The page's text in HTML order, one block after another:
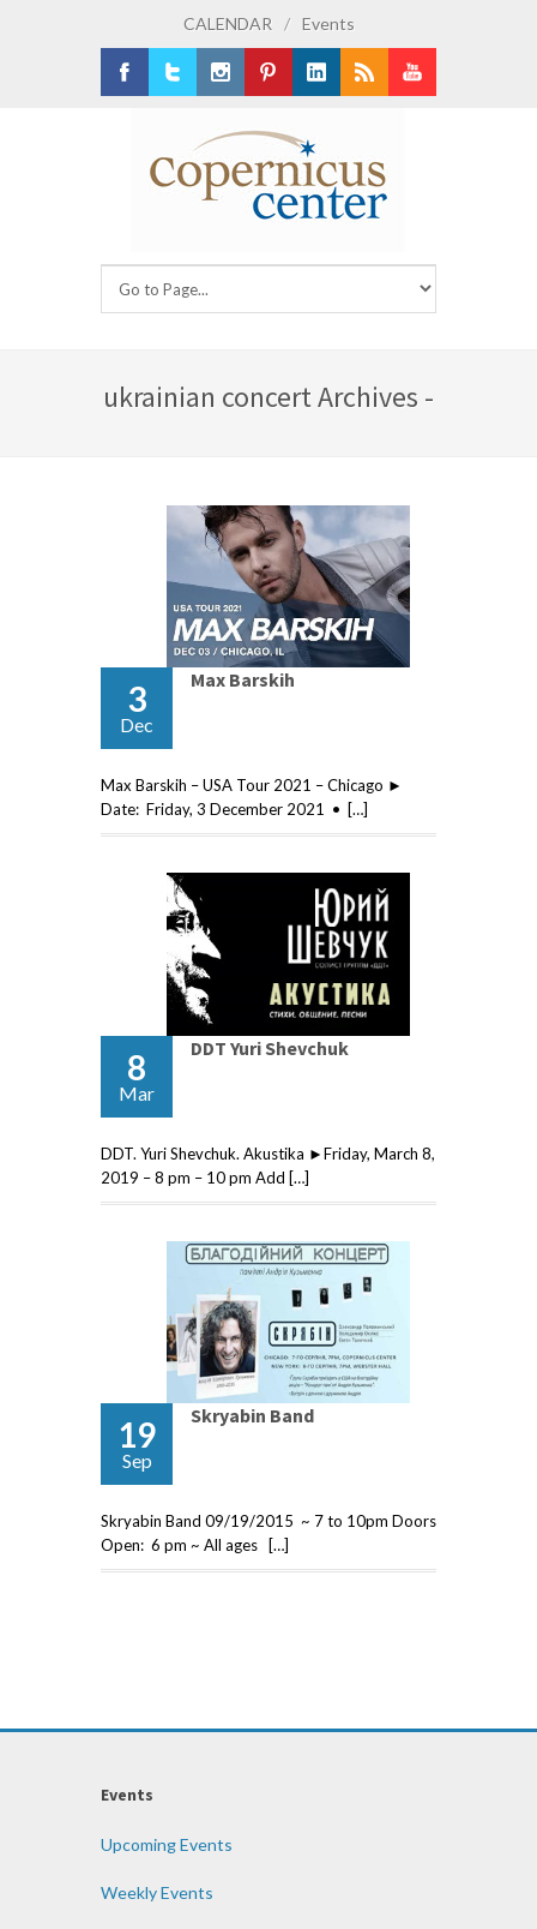
CALENDAR / Events
ukrainian concert Archives -
3
Dec
Max Barskih
Max Barskih – USA Tour 2021 – Chicago ►
Date: Friday, 3 December 2021 • […]
8
Mar
DDT Yuri Shevchuk
DDT. Yuri Shevchuk. Akustika ►Friday, March 8,
2019 – 8 pm – 10 pm Add […]
19
Sep
Skryabin Band
Skryabin Band 09/19/2015 ~ 7 to 10pm Doors
Open: 6 pm ~ All ages […]
Events
Upcoming Events
Weekly Events